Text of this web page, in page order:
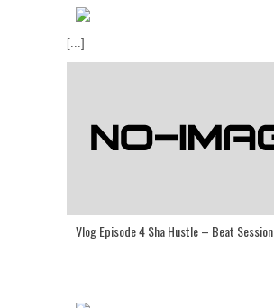
[...]
Vlog Episode 4 Sha Hustle – Beat Session